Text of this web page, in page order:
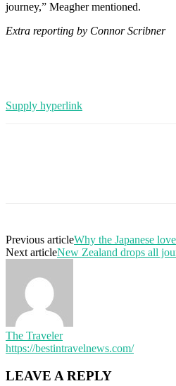
journey,” Meagher mentioned.
Extra reporting by Connor Scribner
Supply hyperlink
Previous articleWhy the Japanese
Next articleNew Zealand drops all
The Traveler
https://bestintravelnews.com/
LEAVE A REPLY